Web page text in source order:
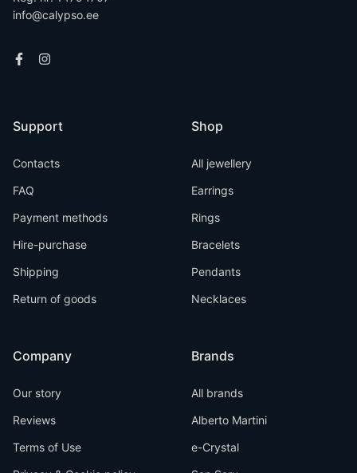
info@calypso.ee
Support
Contacts
FAQ
Payment methods
Hire-purchase
Shipping
Return of goods
Company
Our story
Reviews
Terms of Use
Shop
All jewellery
Earrings
Rings
Bracelets
Pendants
Necklaces
Brands
All brands
Alberto Martini
e-Crystal